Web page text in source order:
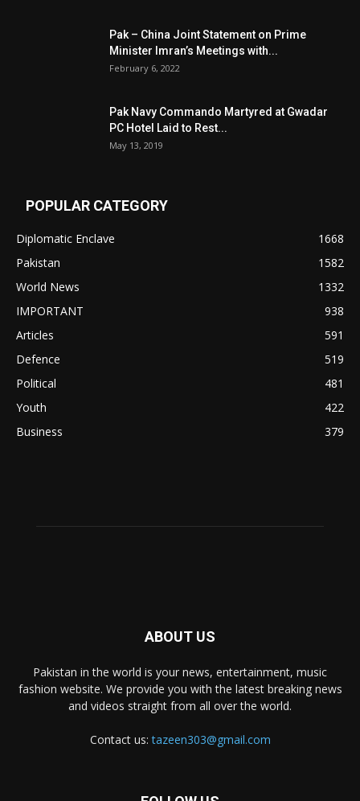
Pak – China Joint Statement on Prime
Minister Imran’s Meetings with...
February 6, 2022
Pak Navy Commando Martyred at Gwadar
PC Hotel Laid to Rest...
May 13, 2019
POPULAR CATEGORY
Diplomatic Enclave
1668
Pakistan
1582
World News
1332
IMPORTANT
938
Articles
591
Defence
519
Political
481
Youth
422
Business
379
ABOUT US
Pakistan in the world is your news, entertainment, music
fashion website. We provide you with the latest breaking news
and videos straight from all over the world.
Contact us:tazeen303@gmail.com